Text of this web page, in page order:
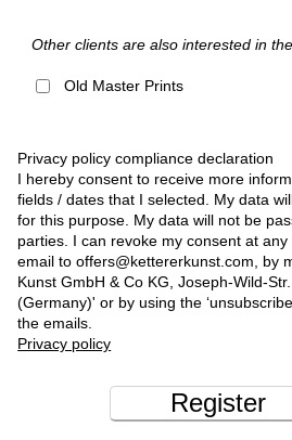
Other clients are also interested in
Old Master Prints
Privacy policy compliance declaration
I hereby consent to receive more
fields / dates that I selected. My data
for this purpose. My data will not be
parties. I can revoke my consent at
email to offers@kettererkunst.com, by
Kunst GmbH & Co KG, Joseph-Wild-
(Germany)' or by using the
the emails.
Privacy policy
Register